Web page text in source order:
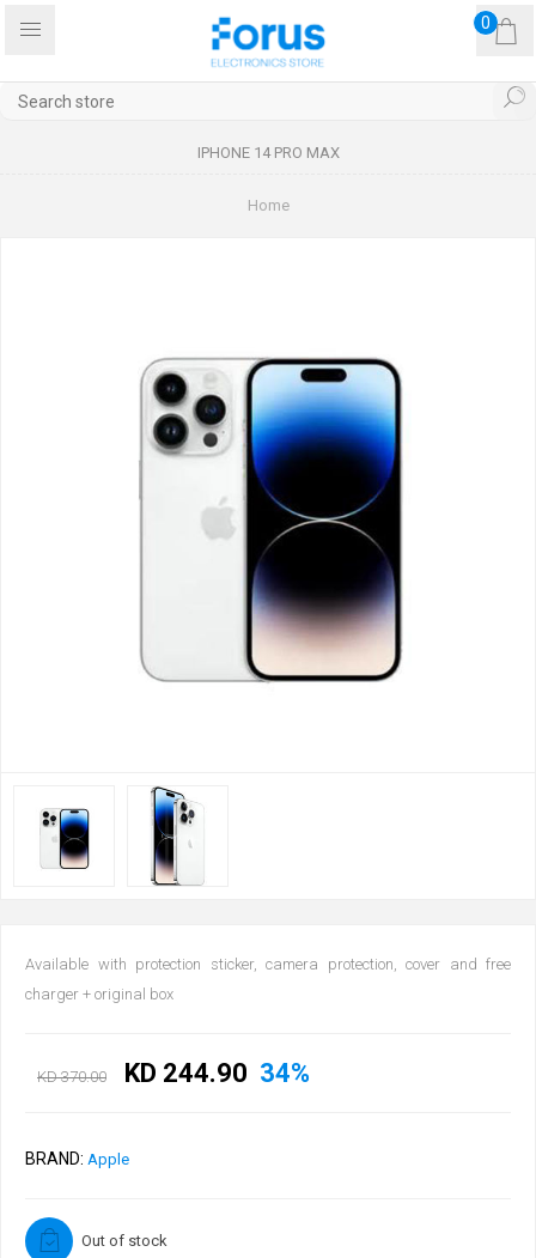
0
IPHONE 14 PRO MAX
Home
Available with protection sticker, camera protection, cover and free
charger + original box
KD 370.00 KD 244.90 34%
BRAND: Apple
Out of stock